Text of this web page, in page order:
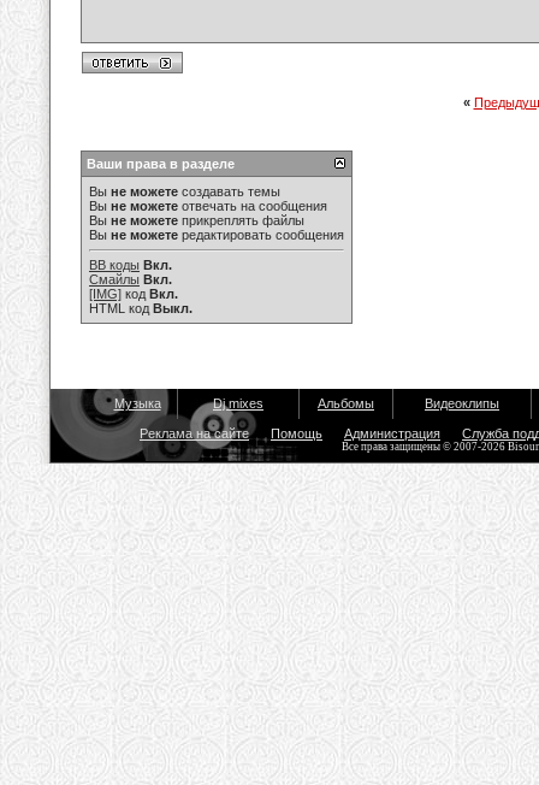
«
Ваши права в разделе
Вы не можете создавать темы
Вы не можете отвечать на сообщения
Вы не можете прикреплять файлы
Вы не можете редактировать сообщения
BB коды Вкл.
Смайлы Вкл.
[IMG] код Вкл.
HTML код Выкл.
Музыка Dj mixes Альбомы Видеоклипы
Реклама на сайте Помощь Администрация Служба
Все права защищены © 2007-2026